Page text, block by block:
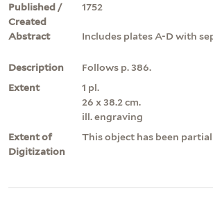
Published /
Created
1752
Abstract Includes plates A-D with
Description
Follows p. 386.
Extent
1 pl.
26 x 38.2 cm.
ill. engraving
Extent of
Digitization
This object has been